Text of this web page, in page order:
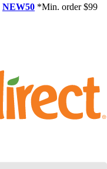
NEW50 *Min. order $99